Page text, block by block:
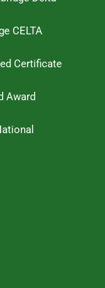
CELTA
Certificate
Award